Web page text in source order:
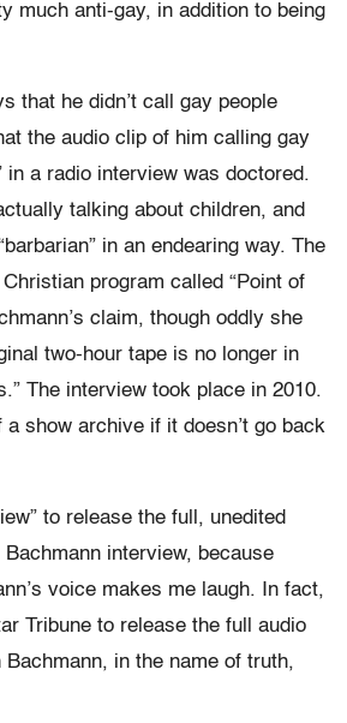
much anti-gay, in addition to being
that he didn’t call gay people
the audio clip of him calling gay
in a radio interview was doctored.
talking about children, and
in an endearing way. The
program called “Point of
claim, though oddly she
two-hour tape is no longer in
The interview took place in 2010.
show archive if it doesn’t go back
to release the full, unedited
interview, because
voice makes me laugh. In fact,
Tribune to release the full audio
in the name of truth,